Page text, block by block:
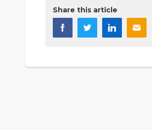
Share this article